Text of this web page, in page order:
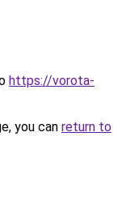
https://vorota-
you can return to